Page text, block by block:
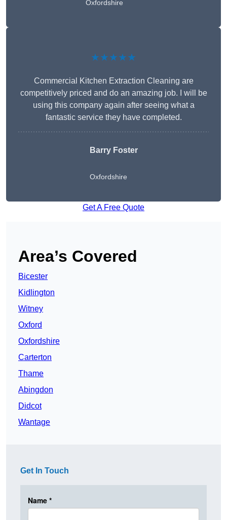
Oxfordshire
★★★★★
Commercial Kitchen Extraction Cleaning are
competitively priced and do an amazing job. I will be
using this company again after seeing what a
fantastic service they have completed.
Barry Foster
Oxfordshire
Get A Free Quote
Area’s Covered
Bicester
Kidlington
Witney
Oxford
Oxfordshire
Carterton
Thame
Abingdon
Didcot
Wantage
Get In Touch